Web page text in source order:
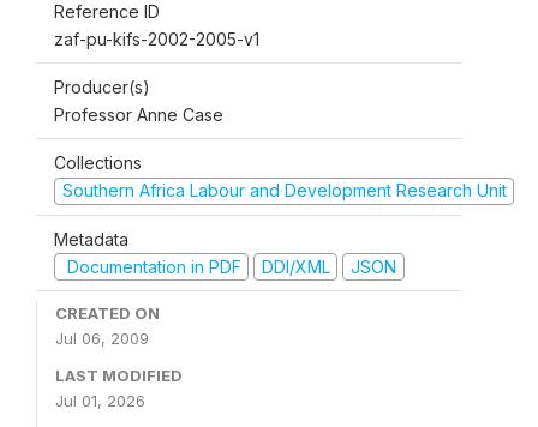
Reference ID
zaf-pu-kifs-2002-2005-v1
Producer(s)
Professor Anne Case
Collections
Southern Africa Labour and Development Research Unit
Metadata
Documentation in PDF
DDI/XML JSON
CREATED ON
Jul 06, 2009
LAST MODIFIED
Jul 01, 2026